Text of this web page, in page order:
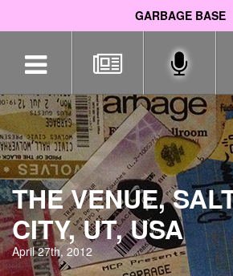
GARBAGE BASE
navigation
THE VENUE,
CITY, UT, USA
April 27th, 2012